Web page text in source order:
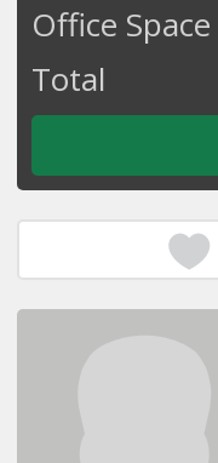
Office Space
Total